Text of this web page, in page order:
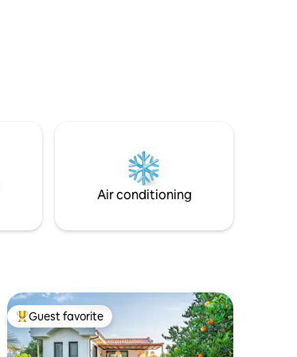
Air conditioning
Top guest favorite
Guest favorite